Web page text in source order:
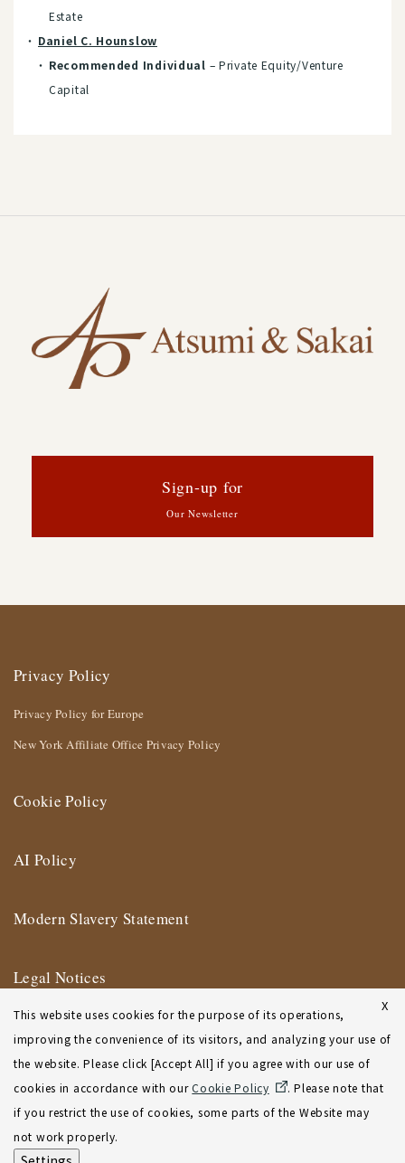
Estate
Daniel C. Hounslow
Recommended Individual – Private Equity/Venture
Capital
Sign-up for
Our Newsletter
Privacy Policy
Privacy Policy for Europe
New York Affiliate Office Privacy Policy
Cookie Policy
AI Policy
Modern Slavery Statement
Legal Notices
Terms of Use
New York Affiliate Office Terms of Use
Sitemap
X
This website uses cookies for the purpose of its operations,
improving the convenience of its visitors, and analyzing your use of
the website. Please click [Accept All] if you agree with our use of
cookies in accordance with ourCookie Policy
. Please note that
if you restrict the use of cookies, some parts of the Website may
not work properly.